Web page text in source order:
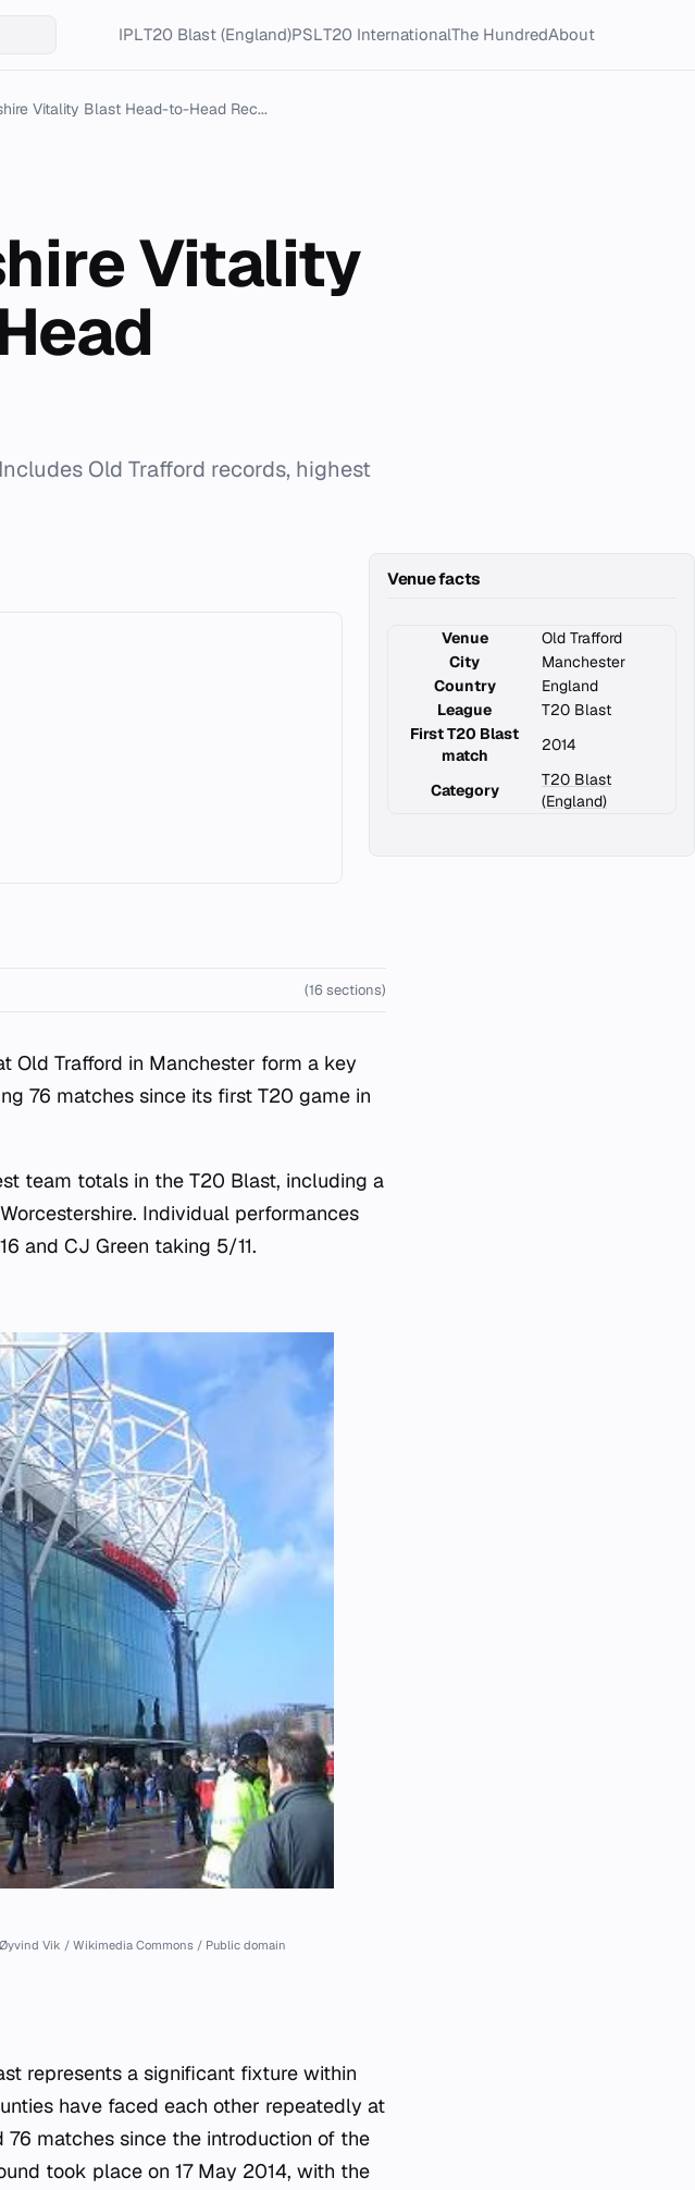
IPLT20 Blast (England)PSLT20 InternationalThe HundredAbout
Vitality Blast Head-to-Head Rec...
Vitality
Old Trafford records, highest
Venue facts
Venue
Old Trafford
City
Manchester
Country
England
League
T20 Blast
First T20 Blast
match
2014
Category
T20 Blast
(England)
(16 sections)
Old Trafford in Manchester form a key
76 matches since its first T20 game in
team totals in the T20 Blast, including a
Individual performances
and CJ Green taking 5/11.
Vik / Wikimedia Commons / Public domain
represents a significant fixture within
have faced each other repeatedly at
76 matches since the introduction of the
took place on 17 May 2014, with the